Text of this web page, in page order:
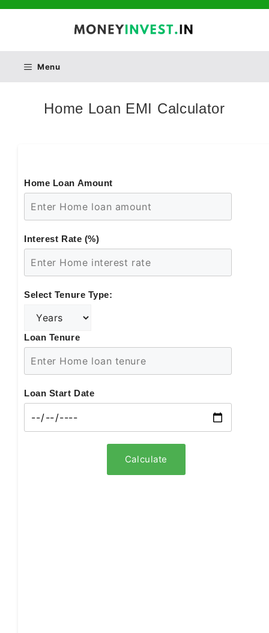
Menu
Home Loan EMI Calculator
Home Loan Amount
Interest Rate (%)
Select Tenure Type:
Loan Tenure
Loan Start Date
Calculate